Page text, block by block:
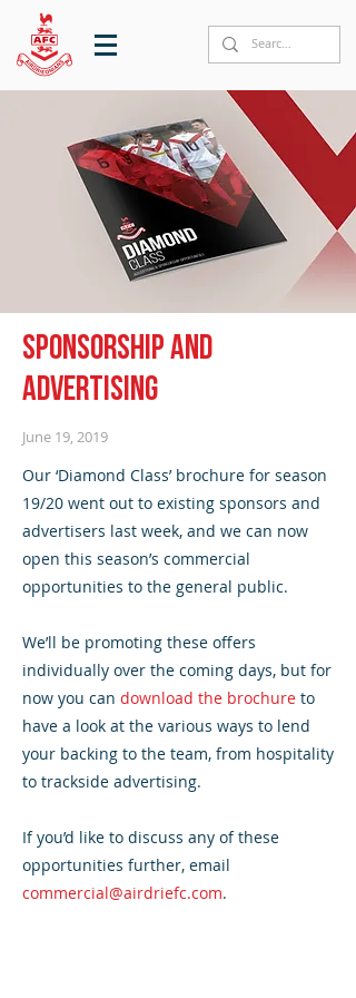
Sponsorship and
advertising
June 19, 2019
Our ‘Diamond Class’ brochure for season
19/20 went out to existing sponsors and
advertisers last week, and we can now
open this season’s commercial
opportunities to the general public.
We’ll be promoting these offers
individually over the coming days, but for
now you can download the brochure to
have a look at the various ways to lend
your backing to the team, from hospitality
to trackside advertising.
If you’d like to discuss any of these
opportunities further, email
commercial@airdriefc.com.